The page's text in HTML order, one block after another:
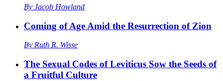
By Jacob Howland
Coming of Age Amid the Resurrection of Zion
By Ruth R. Wisse
The Sexual Codes of Leviticus Sow the Seeds of
a Fruitful Culture